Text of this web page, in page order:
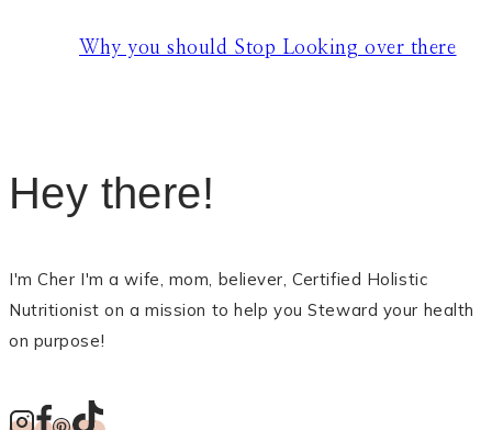
Why you should Stop Looking over there
Hey there!
I'm Cher I'm a wife, mom, believer, Certified Holistic
Nutritionist on a mission to help you Steward your health
on purpose!